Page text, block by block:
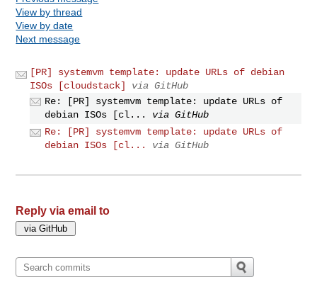
View by thread
View by date
Next message
[PR] systemvm template: update URLs of debian
ISOs [cloudstack]
via GitHub
Re: [PR] systemvm template: update URLs of
debian ISOs [cl...
via GitHub
Re: [PR] systemvm template: update URLs of
debian ISOs [cl...
via GitHub
Reply via email to